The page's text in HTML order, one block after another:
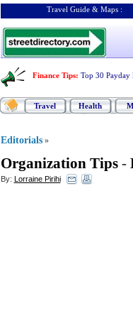
Travel Guide & Maps :
Finance Tips: Top 30 Payday
Travel Health
Editorials »
Organization Tips-
By: Lorraine Pirihi